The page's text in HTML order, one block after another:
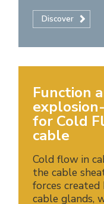
Discover
Function
for Cold
cable
Cold flow in
the cable
forces created
cable glands,